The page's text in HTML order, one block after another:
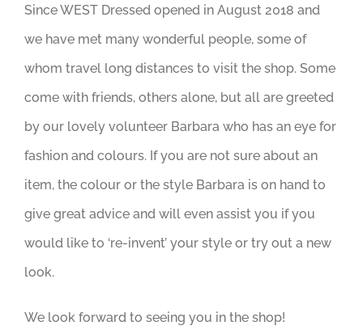
Since WEST Dressed opened in August 2018 and
we have met many wonderful people, some of
whom travel long distances to visit the shop. Some
come with friends, others alone, but all are greeted
by our lovely volunteer Barbara who has an eye for
fashion and colours. If you are not sure about an
item, the colour or the style Barbara is on hand to
give great advice and will even assist you if you
would like to ‘re-invent’ your style or try out a new
look.
We look forward to seeing you in the shop!